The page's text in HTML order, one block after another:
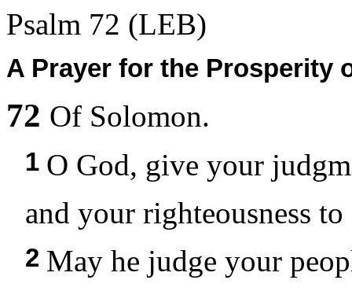
Psalm 72 (LEB)
A Prayer for the Prosperity
72 Of Solomon.
1 O God, give your
and your righteousness to
2 May he judge your